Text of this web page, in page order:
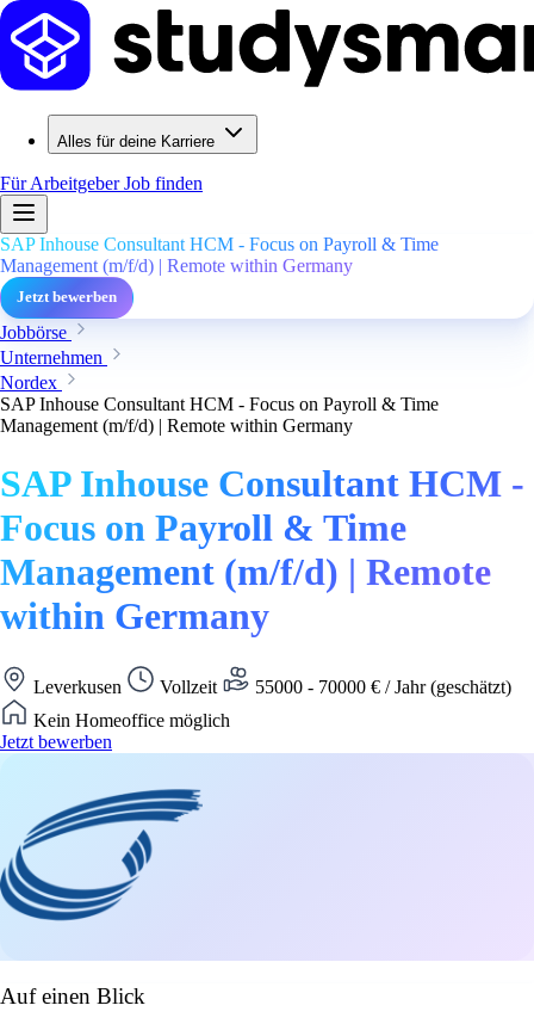
Alles für deine Karriere
Für ArbeitgeberJob finden
SAP Inhouse Consultant HCM - Focus on Payroll & Time
Management (m/f/d) | Remote within Germany
Jetzt bewerben
Jobbörse
Unternehmen
Nordex
SAP Inhouse Consultant HCM - Focus on Payroll & Time
Management (m/f/d) | Remote within Germany
SAP Inhouse Consultant HCM -
Focus on Payroll & Time
Management (m/f/d) | Remote
within Germany
Leverkusen Vollzeit
55000 - 70000 € / Jahr (geschätzt)
Kein Homeoffice möglich
Jetzt bewerben
Auf einen Blick